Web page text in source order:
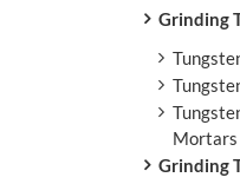
Grinding
Mortars
Grinding